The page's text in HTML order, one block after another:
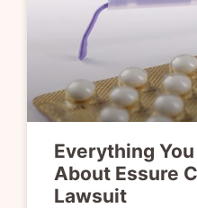
Everything
About Essure
Lawsuit